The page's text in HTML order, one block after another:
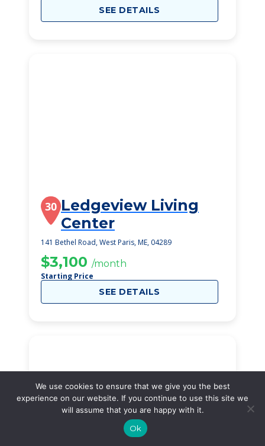
SEE DETAILS
30 Ledgeview Living
Center
141 Bethel Road, West Paris, ME, 04289
$3,100 /month
Starting Price
SEE DETAILS
We use cookies to ensure that we give you the best
experience on our website. If you continue to use this site we
will assume that you are happy with it.
Ok